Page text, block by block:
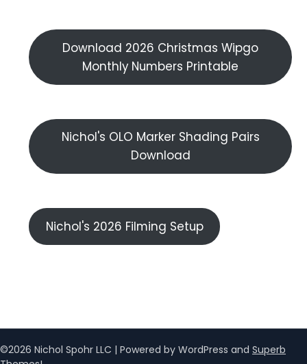
Download 2026 Christmas Wipgo
Monthly Numbers Printable
Nichol's OLO Marker Shading Pairs
Download
Nichol's 2026 Filming Setup
©2026 Nichol Spohr LLC | Powered by WordPress and Superb